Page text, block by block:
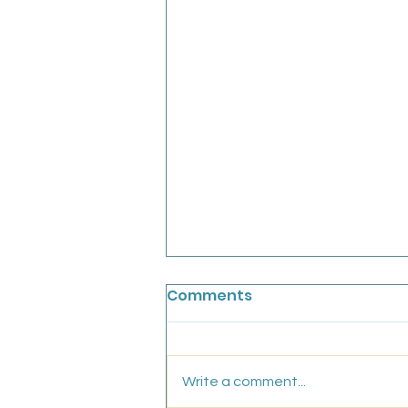
Chainbridge Medical
We are looking for an
experiences, friendly GP to join
Comments
Write a comment...